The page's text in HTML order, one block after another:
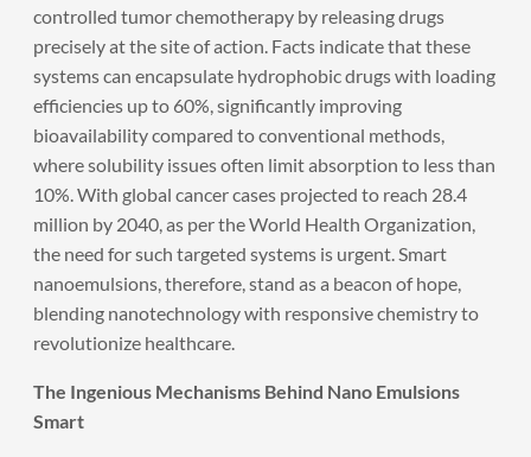
controlled tumor chemotherapy by releasing drugs
precisely at the site of action. Facts indicate that these
systems can encapsulate hydrophobic drugs with loading
efficiencies up to 60%, significantly improving
bioavailability compared to conventional methods,
where solubility issues often limit absorption to less than
10%. With global cancer cases projected to reach 28.4
million by 2040, as per the World Health Organization,
the need for such targeted systems is urgent. Smart
nanoemulsions, therefore, stand as a beacon of hope,
blending nanotechnology with responsive chemistry to
revolutionize healthcare.
The Ingenious Mechanisms Behind Nano Emulsions
Smart